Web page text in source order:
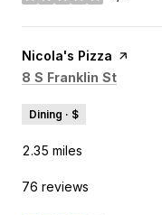
Visit the
Nicola's Pizza page
Search
8 S Franklin St
Dining · $
2.35 miles
76 reviews